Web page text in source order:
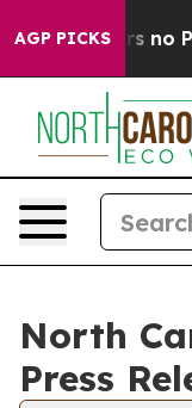
AGP PICKS
but Offers no
North
Press